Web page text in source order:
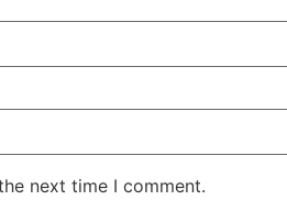
next time I comment.